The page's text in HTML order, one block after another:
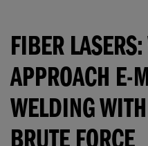
FIBER
APPROACH E-
WELDING